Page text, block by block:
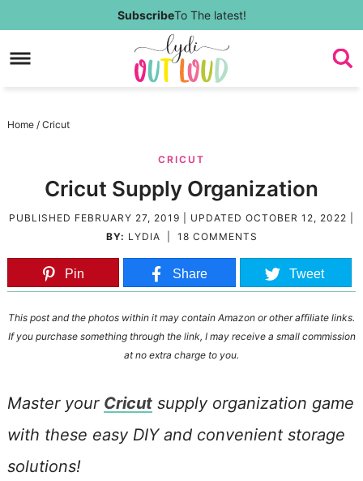
to
Skip
SubscribeTo The latest!
Home / Cricut
CRICUT
Cricut Supply Organization
PUBLISHED FEBRUARY 27, 2019 | UPDATED OCTOBER 12, 2022
BY: LYDIA 18 COMMENTS
Pin Share Tweet
This post and the photos within it may contain Amazon or other affiliate links.
If you purchase something through the link, I may receive a small commission
at no extra charge to you.
Master your Cricutsupply organization game
with these easy DIY and convenient storage
solutions!